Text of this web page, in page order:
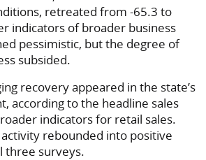
retreated from -65.3 to
indicators of broader business
pessimistic, but the degree of
subsided.
recovery appeared in the state’s
according to the headline sales
indicators for retail sales.
rebounded into positive
three surveys.